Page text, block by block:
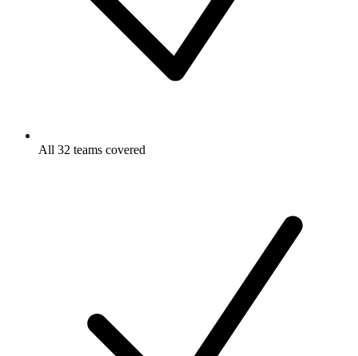
All 32 teams covered